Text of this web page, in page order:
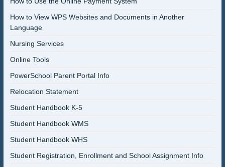
How to View WPS Websites and Documents in Another
Language
Nursing Services
Online Tools
PowerSchool Parent Portal Info
Relocation Statement
Student Handbook K-5
Student Handbook WMS
Student Handbook WHS
Student Registration, Enrollment and School Assignment Info